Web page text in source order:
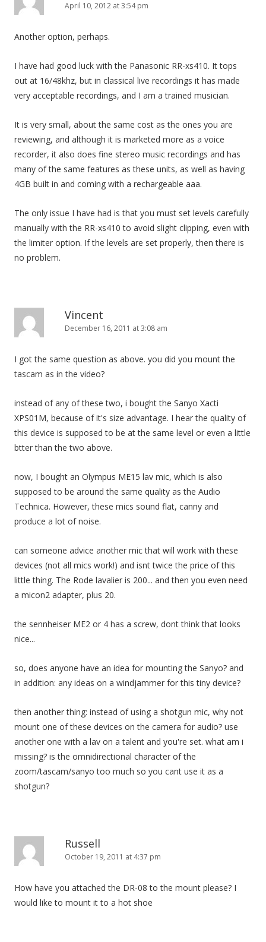
April 10, 2012 at 3:54 pm
Another option, perhaps.
I have had good luck with the Panasonic RR-xs410. It tops
out at 16/48khz, but in classical live recordings it has made
very acceptable recordings, and I am a trained musician.
It is very small, about the same cost as the ones you are
reviewing, and although it is marketed more as a voice
recorder, it also does fine stereo music recordings and has
many of the same features as these units, as well as having
4GB built in and coming with a rechargeable aaa.
The only issue I have had is that you must set levels carefully
manually with the RR-xs410 to avoid slight clipping, even with
the limiter option. If the levels are set properly, then there is
no problem.
Vincent
December 16, 2011 at 3:08 am
I got the same question as above. you did you mount the
tascam as in the video?
instead of any of these two, i bought the Sanyo Xacti
XPS01M, because of it's size advantage. I hear the quality of
this device is supposed to be at the same level or even a little
btter than the two above.
now, I bought an Olympus ME15 lav mic, which is also
supposed to be around the same quality as the Audio
Technica. However, these mics sound flat, canny and
produce a lot of noise.
can someone advice another mic that will work with these
devices (not all mics work!) and isnt twice the price of this
little thing. The Rode lavalier is 200... and then you even need
a micon2 adapter, plus 20.
the sennheiser ME2 or 4 has a screw, dont think that looks
nice...
so, does anyone have an idea for mounting the Sanyo? and
in addition: any ideas on a windjammer for this tiny device?
then another thing: instead of using a shotgun mic, why not
mount one of these devices on the camera for audio? use
another one with a lav on a talent and you're set. what am i
missing? is the omnidirectional character of the
zoom/tascam/sanyo too much so you cant use it as a
shotgun?
Russell
October 19, 2011 at 4:37 pm
How have you attached the DR-08 to the mount please? I
would like to mount it to a hot shoe